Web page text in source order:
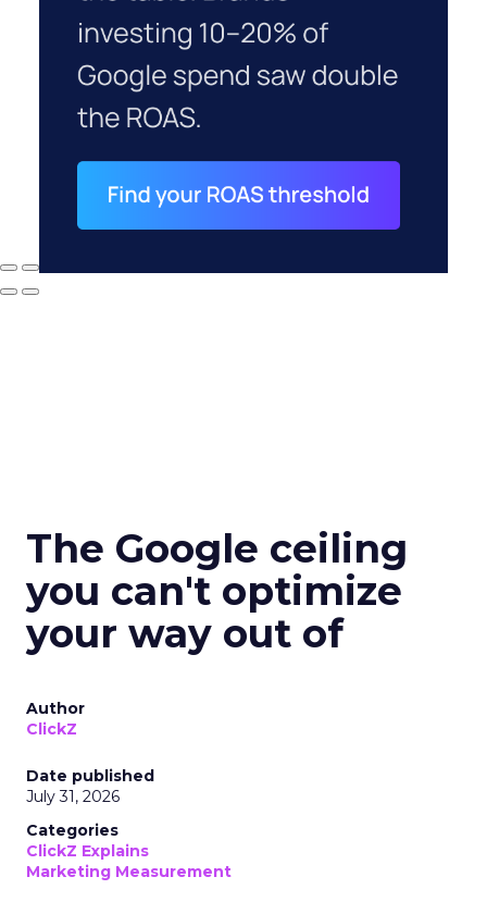
The Google ceiling
you can't optimize
your way out of
Author
ClickZ
Date published
July 31, 2026
Categories
ClickZ Explains
Marketing Measurement